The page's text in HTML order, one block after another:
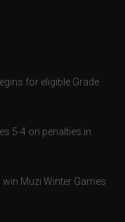
for eligible Grade
5-4 on penalties in
Muzi Winter Games